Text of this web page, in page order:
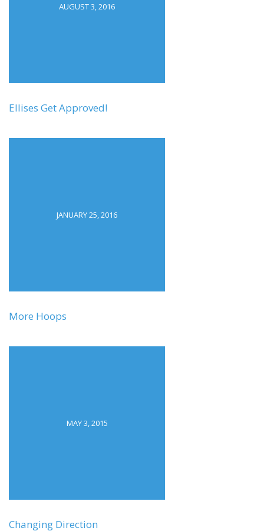
AUGUST 3, 2016
Ellises Get Approved!
JANUARY 25, 2016
More Hoops
MAY 3, 2015
Changing Direction